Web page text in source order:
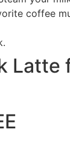
coffee
Latte